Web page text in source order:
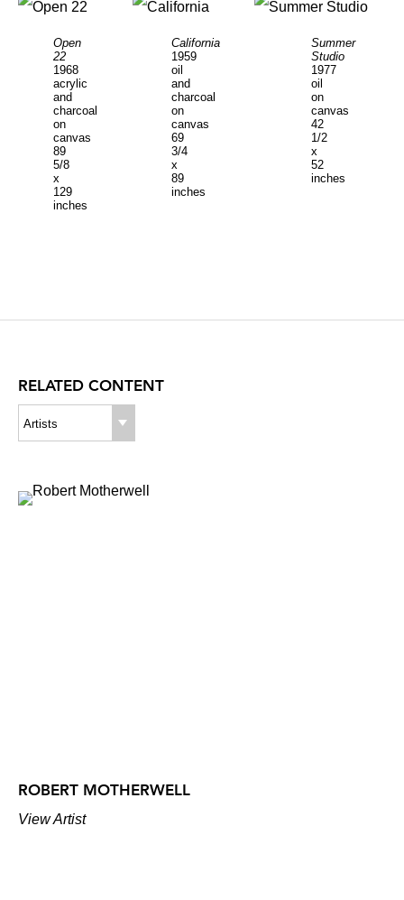
Open
22
1968
acrylic
and
charcoal
on
canvas
89
5/8
x
129
inches
California
1959
oil
and
charcoal
on
canvas
69
3/4
x
89
inches
Summer
Studio
1977
oil
on
canvas
42
1/2
x
52
inches
RELATED CONTENT
Artists
ROBERT MOTHERWELL
View Artist